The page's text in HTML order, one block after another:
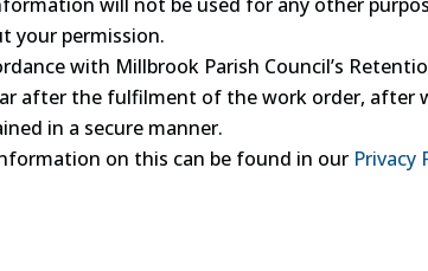
your permission.
with Millbrook Parish Council’s
after the fulfilment of the work order, after
in a secure manner.
on this can be found in our Privacy